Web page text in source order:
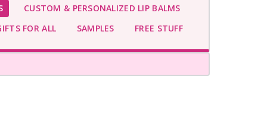
CUSTOM & PERSONALIZED LIP BALMS
FOR ALL
SAMPLES FREE STUFF